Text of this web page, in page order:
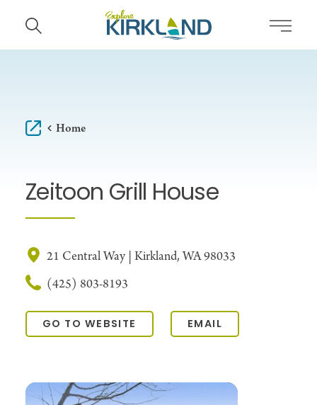
Skip to content
Home
Zeitoon Grill House
21 Central Way | Kirkland, WA 98033
(425) 803-8193
GO TO WEBSITE EMAIL